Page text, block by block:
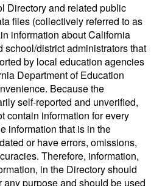
Directory and related public
files (collectively referred to as
information about California
school/district administrators that
by local education agencies
Department of Education
Because the
self-reported and unverified,
contain information for every
information that is in the
or have errors, omissions,
Therefore, information,
in the Directory should
any purpose and should be used